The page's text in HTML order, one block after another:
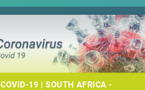
COVID-19 | SOUTH AFRICA -